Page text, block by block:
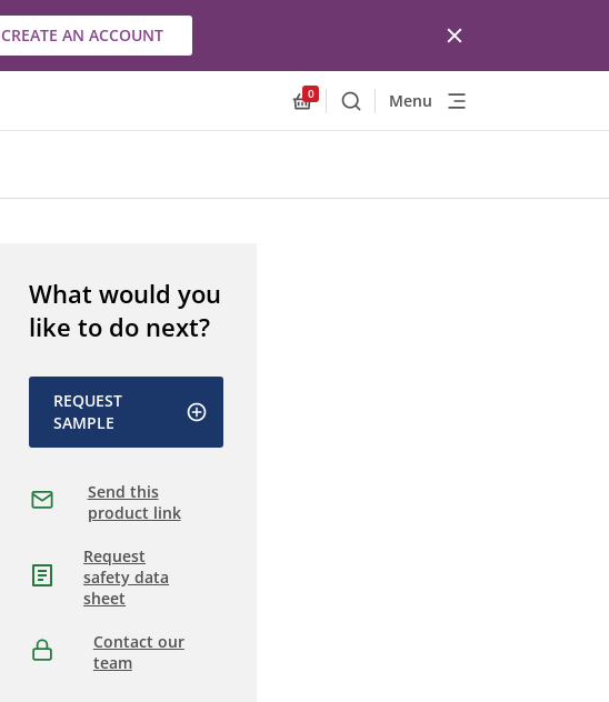
CREATE AN ACCOUNT
Allnex.GeneralResources.Cart
0
SearchMenu
What would you
like to do next?
REQUEST
SAMPLE
Send this
product link
Request
safety data
sheet
Contact our
team